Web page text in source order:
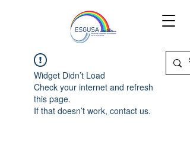
Widget Didn’t Load
Check your internet and refresh
this page.
If that doesn’t work, contact us.